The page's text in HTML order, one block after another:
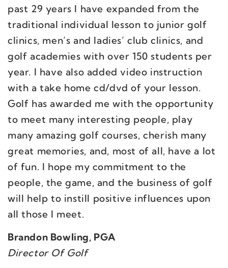
past 29 years I have expanded from the
traditional individual lesson to junior golf
clinics, men’s and ladies’ club clinics, and
golf academies with over 150 students per
year. I have also added video instruction
with a take home cd/dvd of your lesson.
Golf has awarded me with the opportunity
to meet many interesting people, play
many amazing golf courses, cherish many
great memories, and, most of all, have a lot
of fun. I hope my commitment to the
people, the game, and the business of golf
will help to instill positive influences upon
all those I meet.
Brandon Bowling, PGA
Director Of Golf